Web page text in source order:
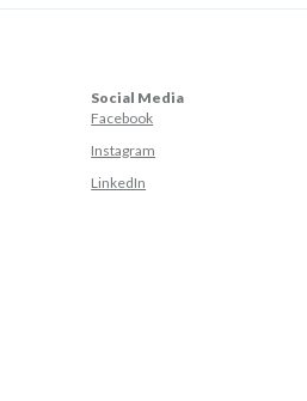
Social Media
Facebook(Opens in a new Window)
Instagram
LinkedIn